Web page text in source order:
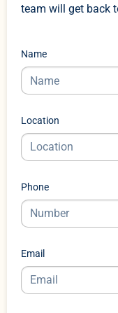
team will get back
Name
Location
Phone
Email